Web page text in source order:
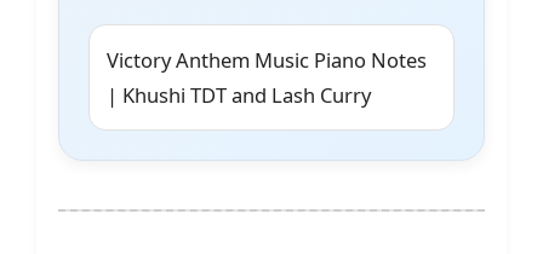
Victory Anthem Music Piano Notes
| Khushi TDT and Lash Curry